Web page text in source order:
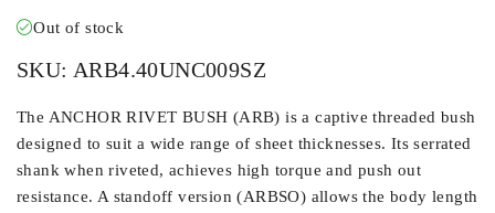
Out of stock
SKU: ARB4.40UNC009SZ
The ANCHOR RIVET BUSH (ARB) is a captive threaded bush
designed to suit a wide range of sheet thicknesses. Its serrated
shank when riveted, achieves high torque and push out
resistance. A standoff version (ARBSO) allows the body length